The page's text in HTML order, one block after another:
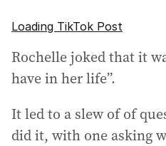
Loading TikTok Post
Rochelle joked that it
have in her life”.
It led to a slew of of
did it, with one asking